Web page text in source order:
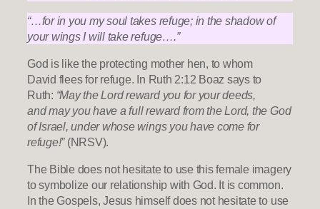
“…for in you my soul takes refuge; in the shadow of
your wings I will take refuge….”
God is like the protecting mother hen, to whom
David flees for refuge. In Ruth 2:12 Boaz says to
Ruth: “May the Lord reward you for your deeds,
and may you have a full reward from the Lord, the God
of Israel, under whose wings you have come for
refuge!”(NRSV).
The Bible does not hesitate to use this female imagery
to symbolize our relationship with God. It is common.
In the Gospels, Jesus himself does not hesitate to use